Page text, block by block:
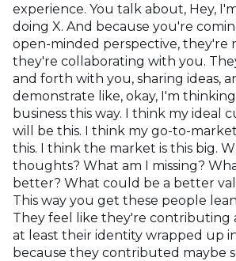
experience. You talk about, Hey,
doing X. And because you're
open-minded perspective, they're
they're collaborating with you.
and forth with you, sharing ideas,
demonstrate like, okay, I'm
business this way. I think my ideal
will be this. I think my go-to-
this. I think the market is this big.
thoughts? What am I missing?
better? What could be a better
This way you get these people
They feel like they're contributing
at least their identity wrapped up
because they contributed maybe